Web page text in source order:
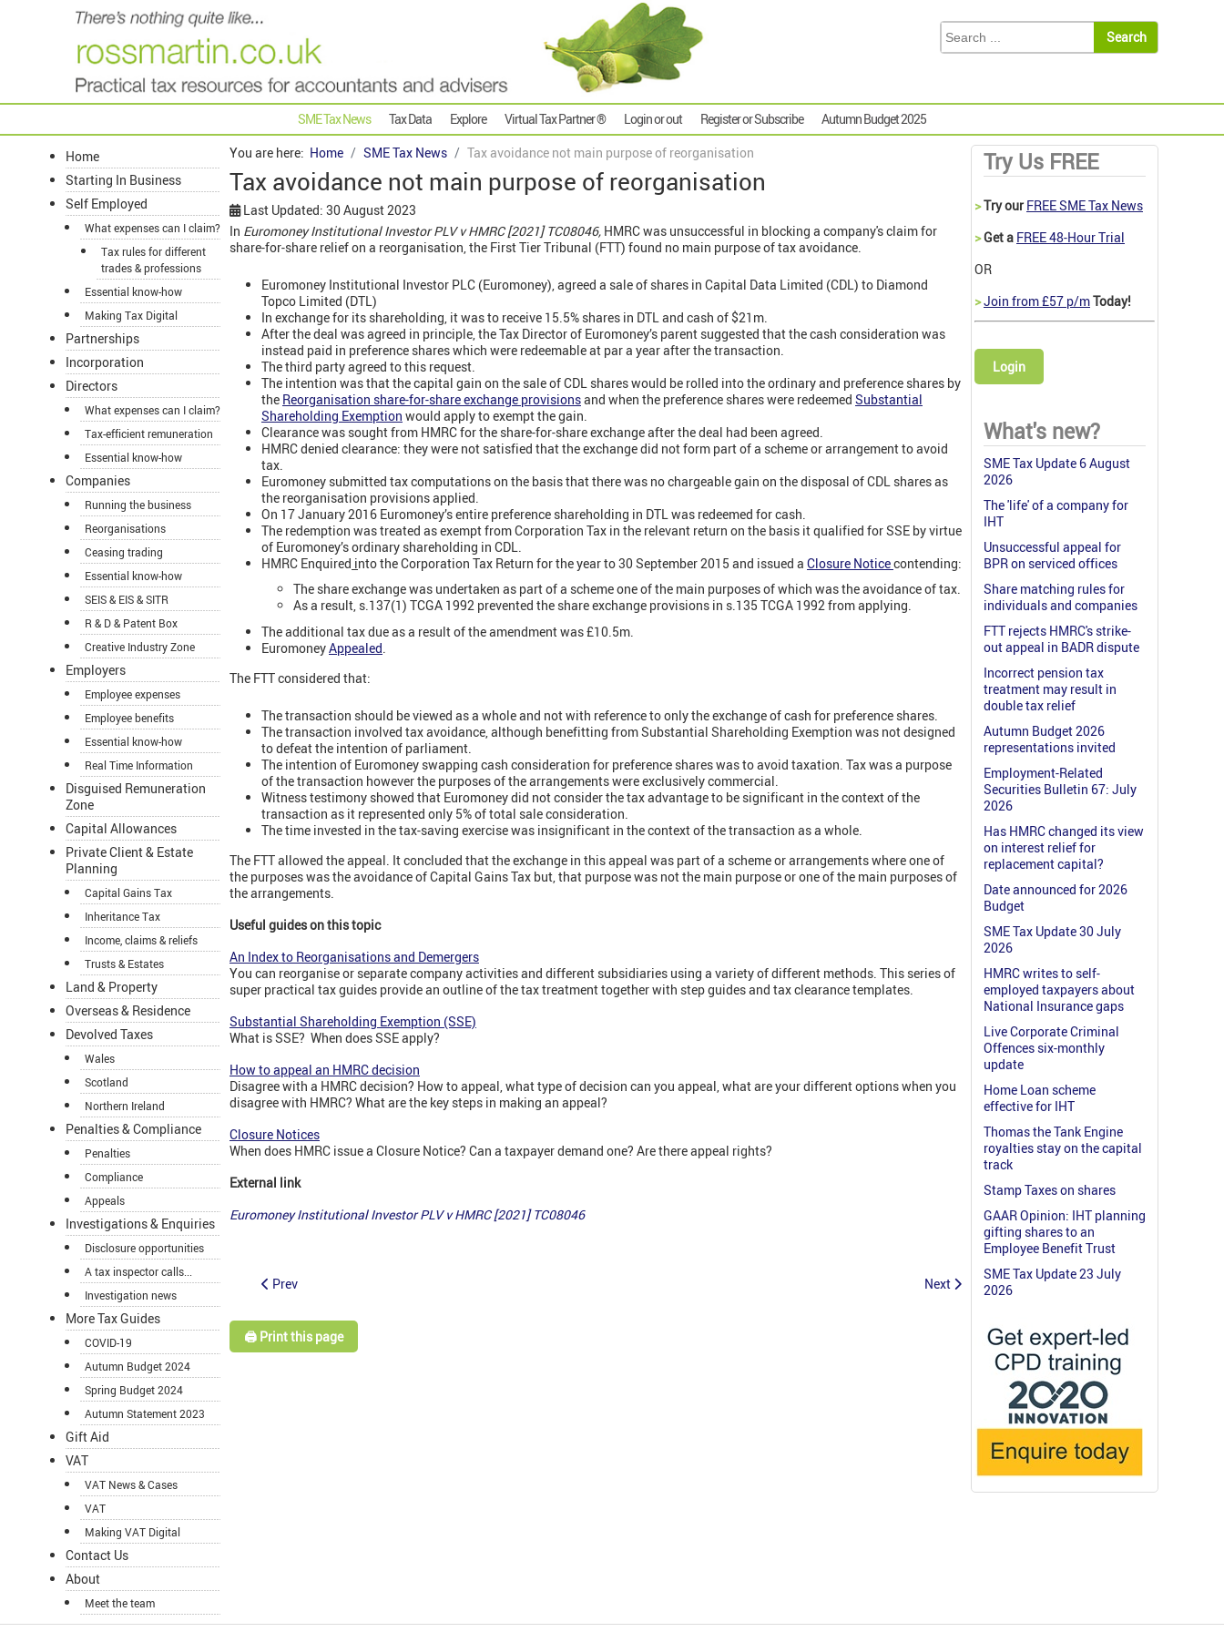
SME Tax News Tax Data Explore Virtual Tax Partner ® Login or out Register or Subscribe Autumn Budget 2025
Home
Starting In Business
Self Employed
What expenses can I claim?
Tax rules for different
trades & professions
Essential know-how
Making Tax Digital
Partnerships
Incorporation
Directors
What expenses can I claim?
Tax-efficient remuneration
Essential know-how
Companies
Running the business
Reorganisations
Ceasing trading
Essential know-how
SEIS & EIS & SITR
R & D & Patent Box
Creative Industry Zone
Employers
Employee expenses
Employee benefits
Essential know-how
Real Time Information
Disguised Remuneration
Zone
Capital Allowances
Private Client & Estate
Planning
Capital Gains Tax
Inheritance Tax
Income, claims & reliefs
Trusts & Estates
Land & Property
Overseas & Residence
Devolved Taxes
Wales
Scotland
Northern Ireland
Penalties & Compliance
Penalties
Compliance
Appeals
Investigations & Enquiries
Disclosure opportunities
A tax inspector calls...
Investigation news
More Tax Guides
COVID-19
Autumn Budget 2024
Spring Budget 2024
Autumn Statement 2023
Gift Aid
VAT
VAT News & Cases
VAT
Making VAT Digital
Contact Us
About
Meet the team
You are here: Home SME Tax News Tax avoidance not main purpose of reorganisation
Tax avoidance not main purpose of reorganisation
Last Updated: 30 August 2023
In Euromoney Institutional Investor PLV v HMRC [2021] TC08046, HMRC was unsuccessful in blocking a company's claim for
share-for-share relief on a reorganisation, the First Tier Tribunal (FTT) found no main purpose of tax avoidance.
Euromoney Institutional Investor PLC (Euromoney), agreed a sale of shares in Capital Data Limited (CDL) to Diamond
Topco Limited (DTL)
In exchange for its shareholding, it was to receive 15.5% shares in DTL and cash of $21m.
After the deal was agreed in principle, the Tax Director of Euromoney’s parent suggested that the cash consideration was
instead paid in preference shares which were redeemable at par a year after the transaction.
The third party agreed to this request.
The intention was that the capital gain on the sale of CDL shares would be rolled into the ordinary and preference shares by
the Reorganisation share-for-share exchange provisionsand when the preference shares were redeemed Substantial
Shareholding Exemption would apply to exempt the gain.
Clearance was sought from HMRC for the share-for-share exchange after the deal had been agreed.
HMRC denied clearance: they were not satisfied that the exchange did not form part of a scheme or arrangement to avoid
tax.
Euromoney submitted tax computations on the basis that there was no chargeable gain on the disposal of CDL shares as
the reorganisation provisions applied.
On 17 January 2016 Euromoney’s entire preference shareholding in DTL was redeemed for cash.
The redemption was treated as exempt from Corporation Tax in the relevant return on the basis it qualified for SSE by virtue
of Euromoney’s ordinary shareholding in CDL.
HMRC Enquired into the Corporation Tax Return for the year to 30 September 2015 and issued a Closure Noticecontending:
The share exchange was undertaken as part of a scheme one of the main purposes of which was the avoidance of tax.
As a result, s.137(1) TCGA 1992 prevented the share exchange provisions in s.135 TCGA 1992 from applying.
The additional tax due as a result of the amendment was £10.5m.
EuromoneyAppealed.
The FTT considered that:
The transaction should be viewed as a whole and not with reference to only the exchange of cash for preference shares.
The transaction involved tax avoidance, although benefitting from Substantial Shareholding Exemption was not designed
to defeat the intention of parliament.
The intention of Euromoney swapping cash consideration for preference shares was to avoid taxation. Tax was a purpose
of the transaction however the purposes of the arrangements were exclusively commercial.
Witness testimony showed that Euromoney did not consider the tax advantage to be significant in the context of the
transaction as it represented only 5% of total sale consideration.
The time invested in the tax-saving exercise was insignificant in the context of the transaction as a whole.
The FTT allowed the appeal. It concluded that the exchange in this appeal was part of a scheme or arrangements where one of
the purposes was the avoidance of Capital Gains Tax but, that purpose was not the main purpose or one of the main purposes of
the arrangements.
Useful guides on this topic
An Index to Reorganisations and Demergers
You can reorganise or separate company activities and different subsidiaries using a variety of different methods. This series of
super practical tax guides provide an outline of the tax treatment together with step guides and tax clearance templates.
Substantial Shareholding Exemption (SSE)
What is SSE? When does SSE apply?
How to appeal an HMRC decision
Disagree with a HMRC decision? How to appeal, what type of decision can you appeal, what are your different options when you
disagree with HMRC? What are the key steps in making an appeal?
Closure Notices
When does HMRC issue a Closure Notice? Can a taxpayer demand one? Are there appeal rights?
External link
Euromoney Institutional Investor PLV v HMRC [2021] TC08046
Prev Next
🖨️ Print this page
Try Us FREE
>Try our FREE SME Tax News
>Get a FREE 48-Hour Trial
OR
>Join from £57 p/mToday!
Login
What's new?
SME Tax Update 6 August
2026
The 'life' of a company for
IHT
Unsuccessful appeal for
BPR on serviced offices
Share matching rules for
individuals and companies
FTT rejects HMRC's strike-
out appeal in BADR dispute
Incorrect pension tax
treatment may result in
double tax relief
Autumn Budget 2026
representations invited
Employment-Related
Securities Bulletin 67: July
2026
Has HMRC changed its view
on interest relief for
replacement capital?
Date announced for 2026
Budget
SME Tax Update 30 July
2026
HMRC writes to self-
employed taxpayers about
National Insurance gaps
Live Corporate Criminal
Offences six-monthly
update
Home Loan scheme
effective for IHT
Thomas the Tank Engine
royalties stay on the capital
track
Stamp Taxes on shares
GAAR Opinion: IHT planning
gifting shares to an
Employee Benefit Trust
SME Tax Update 23 July
2026